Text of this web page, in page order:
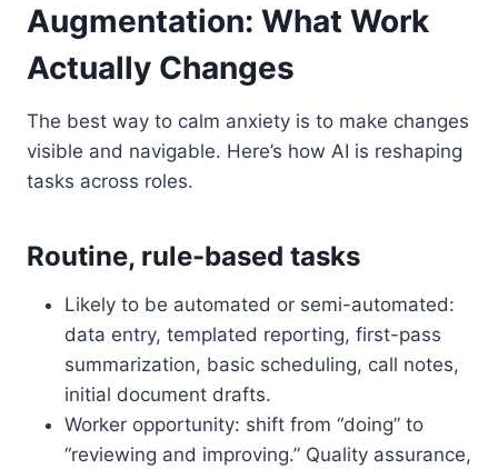
Augmentation: What Work
Actually Changes
The best way to calm anxiety is to make changes
visible and navigable. Here’s how AI is reshaping
tasks across roles.
Routine, rule-based tasks
Likely to be automated or semi-automated:
data entry, templated reporting, first-pass
summarization, basic scheduling, call notes,
initial document drafts.
Worker opportunity: shift from “doing” to
“reviewing and improving.” Quality assurance,